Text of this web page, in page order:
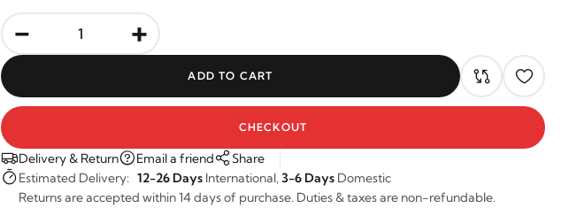
- +
ADD TO CART
CHECKOUT
Delivery & Return Email a friend
Share
Estimated Delivery: 12-26 Days International,3-6 Days Domestic
Returns are accepted within 14 days of purchase. Duties & taxes are non-refundable.